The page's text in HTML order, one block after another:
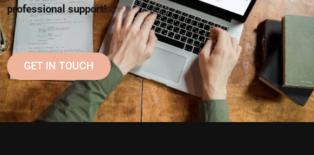
professional support!
GET IN TOUCH